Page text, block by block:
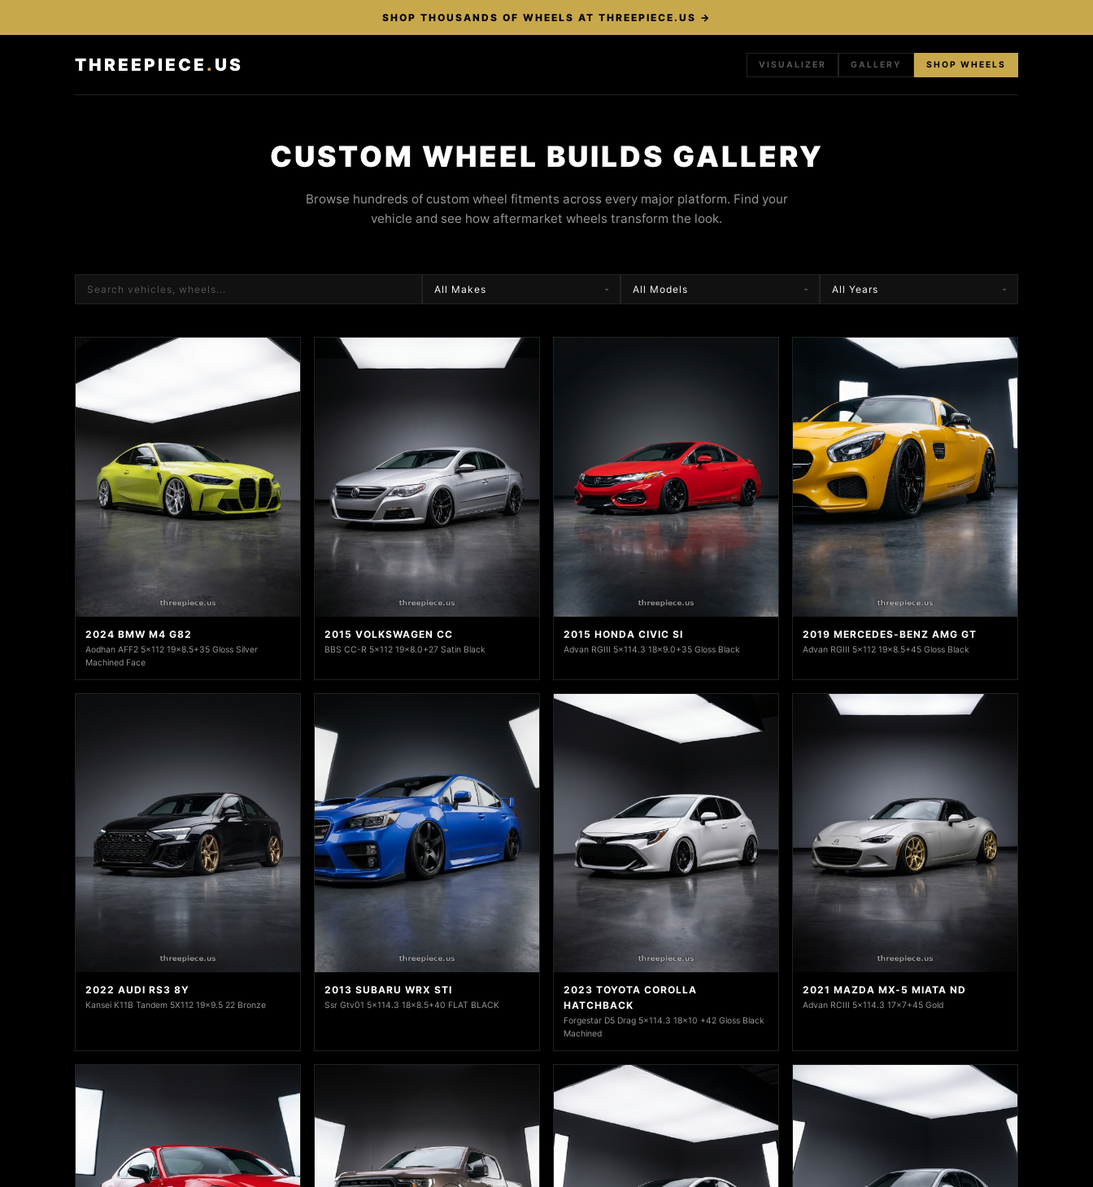
SHOP THOUSANDS OF WHEELS AT THREEPIECE.US →
THREEPIECE . US VISUALIZER GALLERY SHOP WHEELS
CUSTOM WHEEL BUILDS GALLERY
Browse hundreds of custom wheel fitments across every major platform. Find your
vehicle and see how aftermarket wheels transform the look.
2024 BMW M4 G82
Aodhan AFF2 5x112 19x8.5+35 Gloss Silver
Machined Face
2015 VOLKSWAGEN CC
BBS CC-R 5x112 19x8.0+27 Satin Black
2015 HONDA CIVIC SI
Advan RGIII 5x114.3 18x9.0+35 Gloss Black
2019 MERCEDES-BENZ AMG GT
Advan RGIII 5x112 19x8.5+45 Gloss Black
2022 AUDI RS3 8Y
Kansei K11B Tandem 5X112 19x9.5 22 Bronze
2013 SUBARU WRX STI
Ssr Gtv01 5x114.3 18x8.5+40 FLAT BLACK
2023 TOYOTA COROLLA
HATCHBACK
Forgestar D5 Drag 5x114.3 18x10 +42 Gloss Black
Machined
2021 MAZDA MX-5 MIATA ND
Advan RCIII 5x114.3 17x7+45 Gold